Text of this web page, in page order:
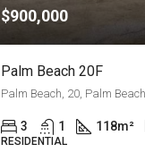
$900,000
Palm Beach 20F
Palm Beach, 20, Palm
3 1 118m²
RESIDENTIAL